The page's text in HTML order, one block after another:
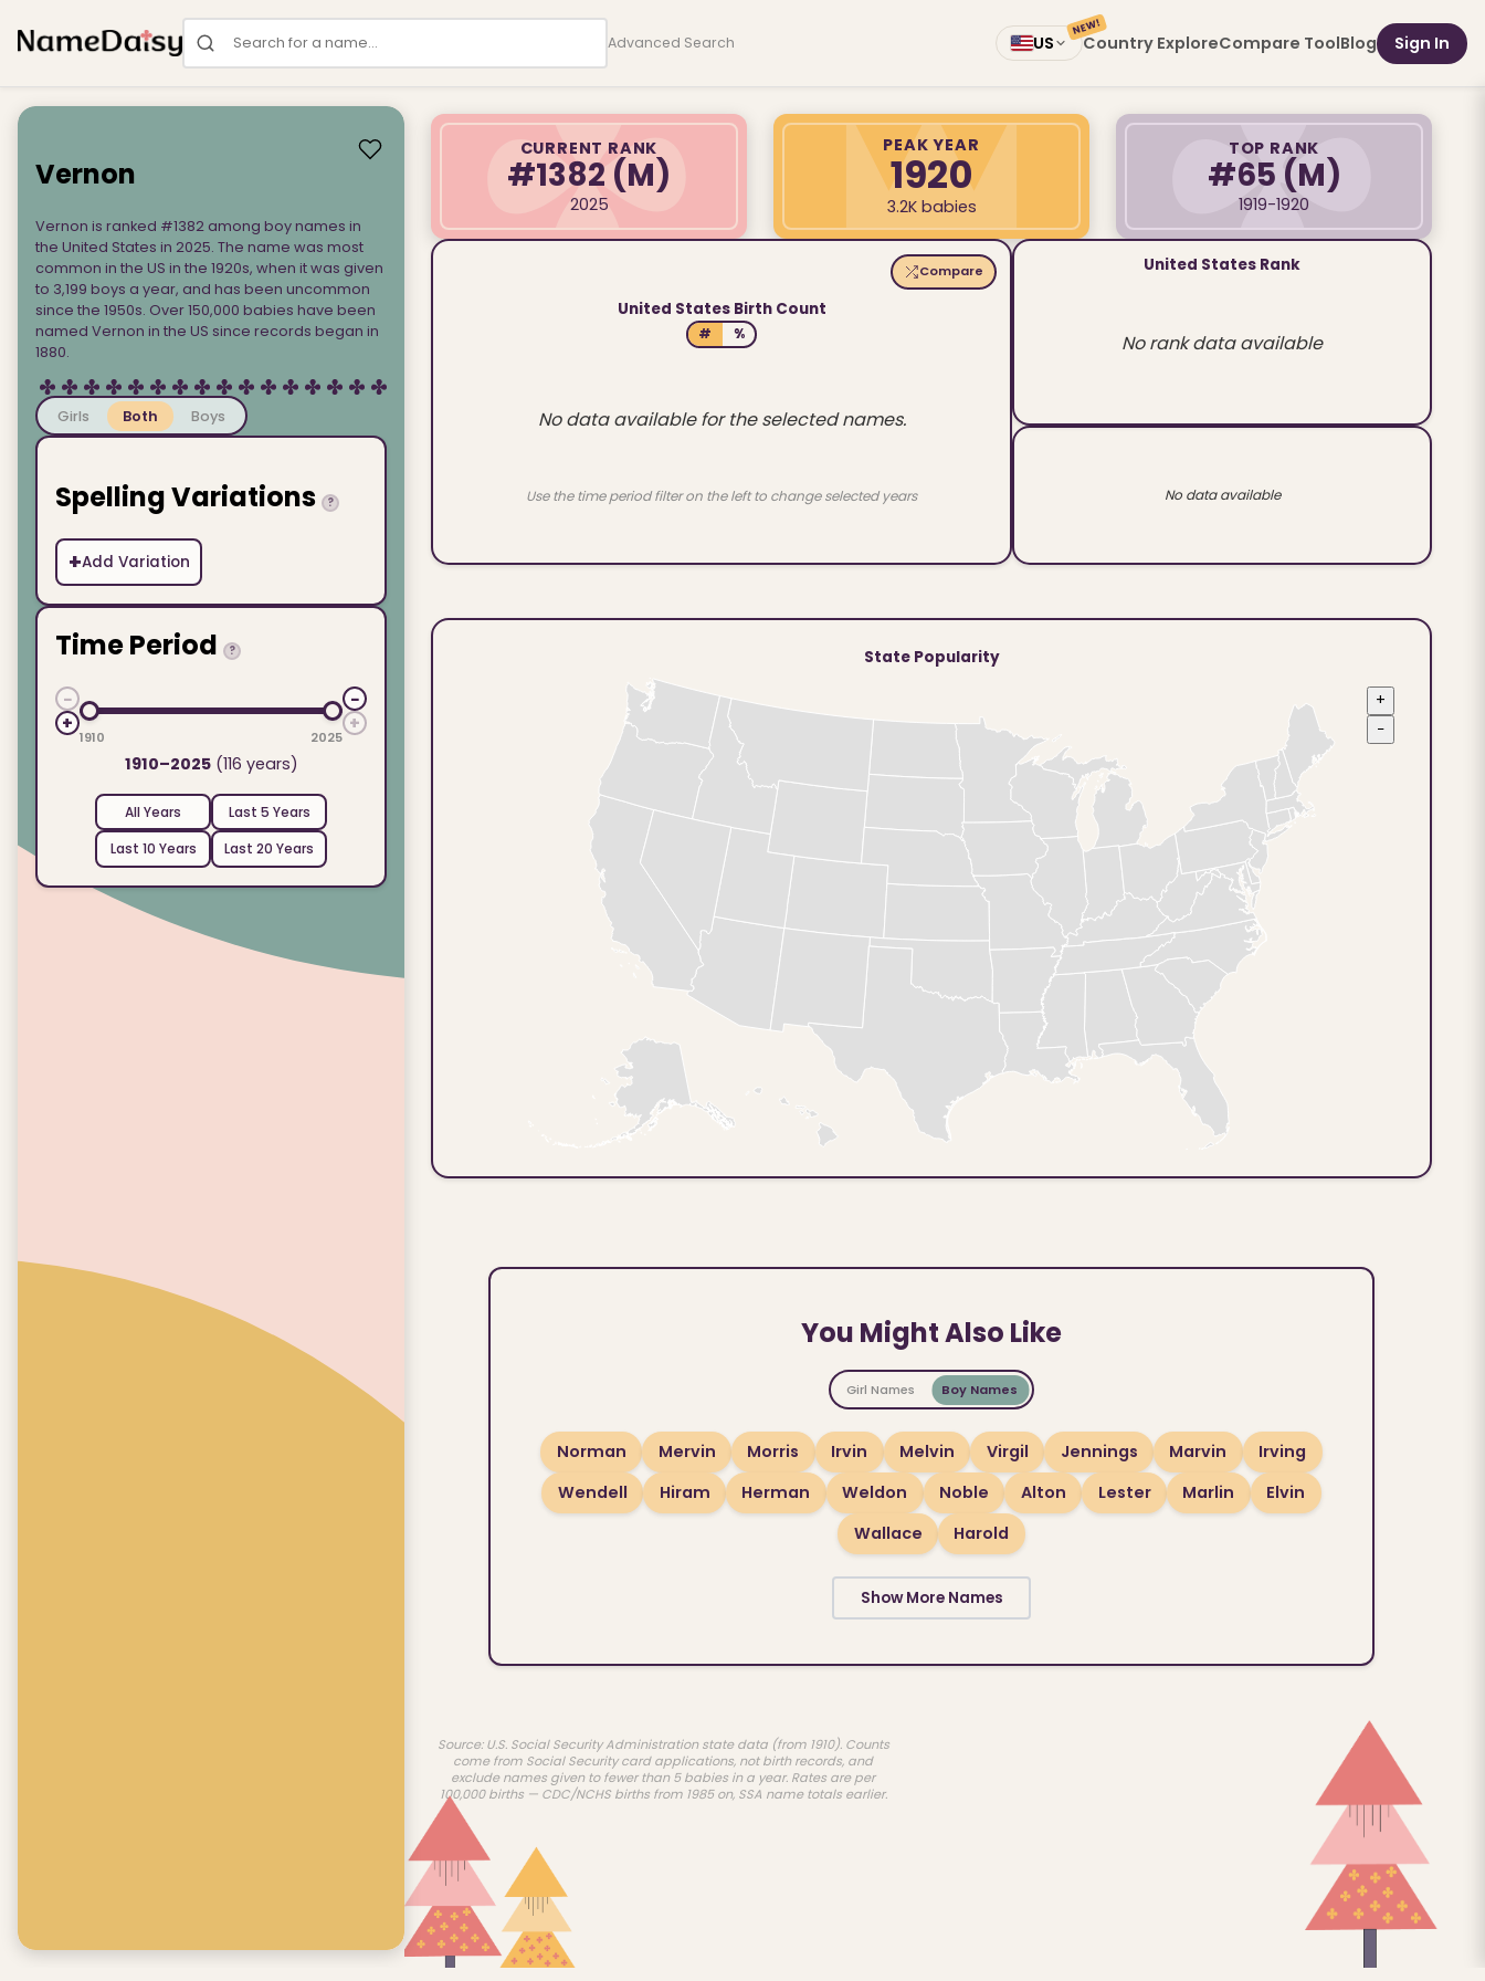
Search for a name Advanced Search US Country Explore
NEW!
Compare ToolBlog Sign In
Vernon
Vernon is ranked #1382 among boy names in
the United States in 2025. The name was most
common in the US in the 1920s, when it was given
to 3,199 boys a year, and has been uncommon
since the 1950s. Over 150,000 babies have been
named Vernon in the US since records began in
1880.
Girls Both Boys
Spelling Variations ?
+Add Variation
Time Period ?
−
+
1910 2025
−
+
1910–2025(116 years)
All Years
Last 5 Years
Last 10 Years
Last 20 Years
CURRENT RANK
#1382 (M)
2025
PEAK YEAR
1920
3.2K babies
TOP RANK
#65 (M)
1919-1920
Compare
United States Birth Count
# %
No data available for the selected names.
Use the time period filter on the left to change selected years
United States Rank
No rank data available
No data available
State Popularity
+
−
You Might Also Like
Girl Names Boy Names
Norman Mervin Morris Irvin Melvin Virgil Jennings Marvin
Irving
Wendell
Hiram Herman Weldon Noble Alton Lester Marlin
Elvin
Wallace
Harold
Show More Names
Source: U.S. Social Security Administration state data (from 1910). Counts
come from Social Security card applications, not birth records, and
exclude names given to fewer than 5 babies in a year. Rates are per
100,000 births — CDC/NCHS births from 1985 on, SSA name totals earlier.